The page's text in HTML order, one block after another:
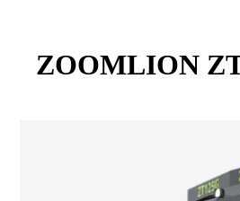
ZOOMLION